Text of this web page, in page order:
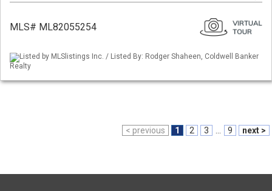
MLS# ML82055254
Listed by MLSlistings Inc. / Listed By: Rodger Shaheen, Coldwell Banker
Realty
< previous 1 2 3 9 next >